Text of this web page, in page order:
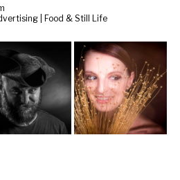
| Food & Still Life